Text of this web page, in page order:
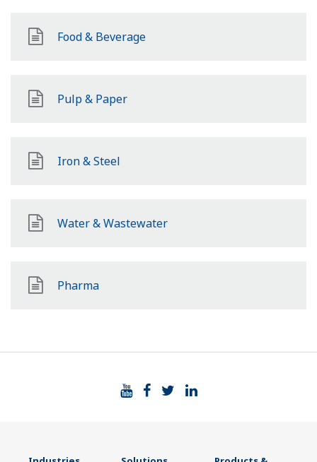
Food & Beverage
Pulp & Paper
Iron & Steel
Water & Wastewater
Pharma